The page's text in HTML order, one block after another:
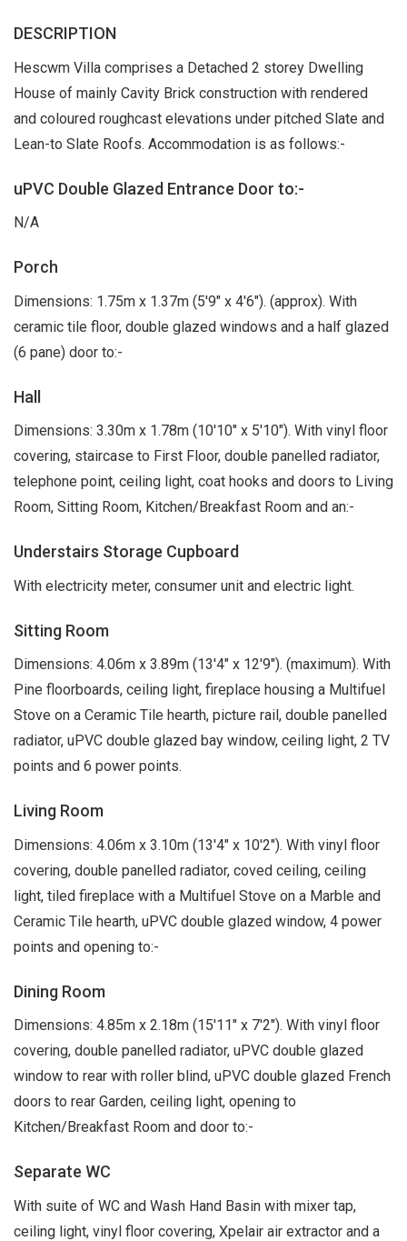
DESCRIPTION
Hescwm Villa comprises a Detached 2 storey Dwelling
House of mainly Cavity Brick construction with rendered
and coloured roughcast elevations under pitched Slate and
Lean-to Slate Roofs. Accommodation is as follows:-
uPVC Double Glazed Entrance Door to:-
N/A
Porch
Dimensions: 1.75m x 1.37m (5'9" x 4'6"). (approx). With
ceramic tile floor, double glazed windows and a half glazed
(6 pane) door to:-
Hall
Dimensions: 3.30m x 1.78m (10'10" x 5'10"). With vinyl floor
covering, staircase to First Floor, double panelled radiator,
telephone point, ceiling light, coat hooks and doors to Living
Room, Sitting Room, Kitchen/Breakfast Room and an:-
Understairs Storage Cupboard
With electricity meter, consumer unit and electric light.
Sitting Room
Dimensions: 4.06m x 3.89m (13'4" x 12'9"). (maximum). With
Pine floorboards, ceiling light, fireplace housing a Multifuel
Stove on a Ceramic Tile hearth, picture rail, double panelled
radiator, uPVC double glazed bay window, ceiling light, 2 TV
points and 6 power points.
Living Room
Dimensions: 4.06m x 3.10m (13'4" x 10'2"). With vinyl floor
covering, double panelled radiator, coved ceiling, ceiling
light, tiled fireplace with a Multifuel Stove on a Marble and
Ceramic Tile hearth, uPVC double glazed window, 4 power
points and opening to:-
Dining Room
Dimensions: 4.85m x 2.18m (15'11" x 7'2"). With vinyl floor
covering, double panelled radiator, uPVC double glazed
window to rear with roller blind, uPVC double glazed French
doors to rear Garden, ceiling light, opening to
Kitchen/Breakfast Room and door to:-
Separate WC
With suite of WC and Wash Hand Basin with mixer tap,
ceiling light, vinyl floor covering, Xpelair air extractor and a